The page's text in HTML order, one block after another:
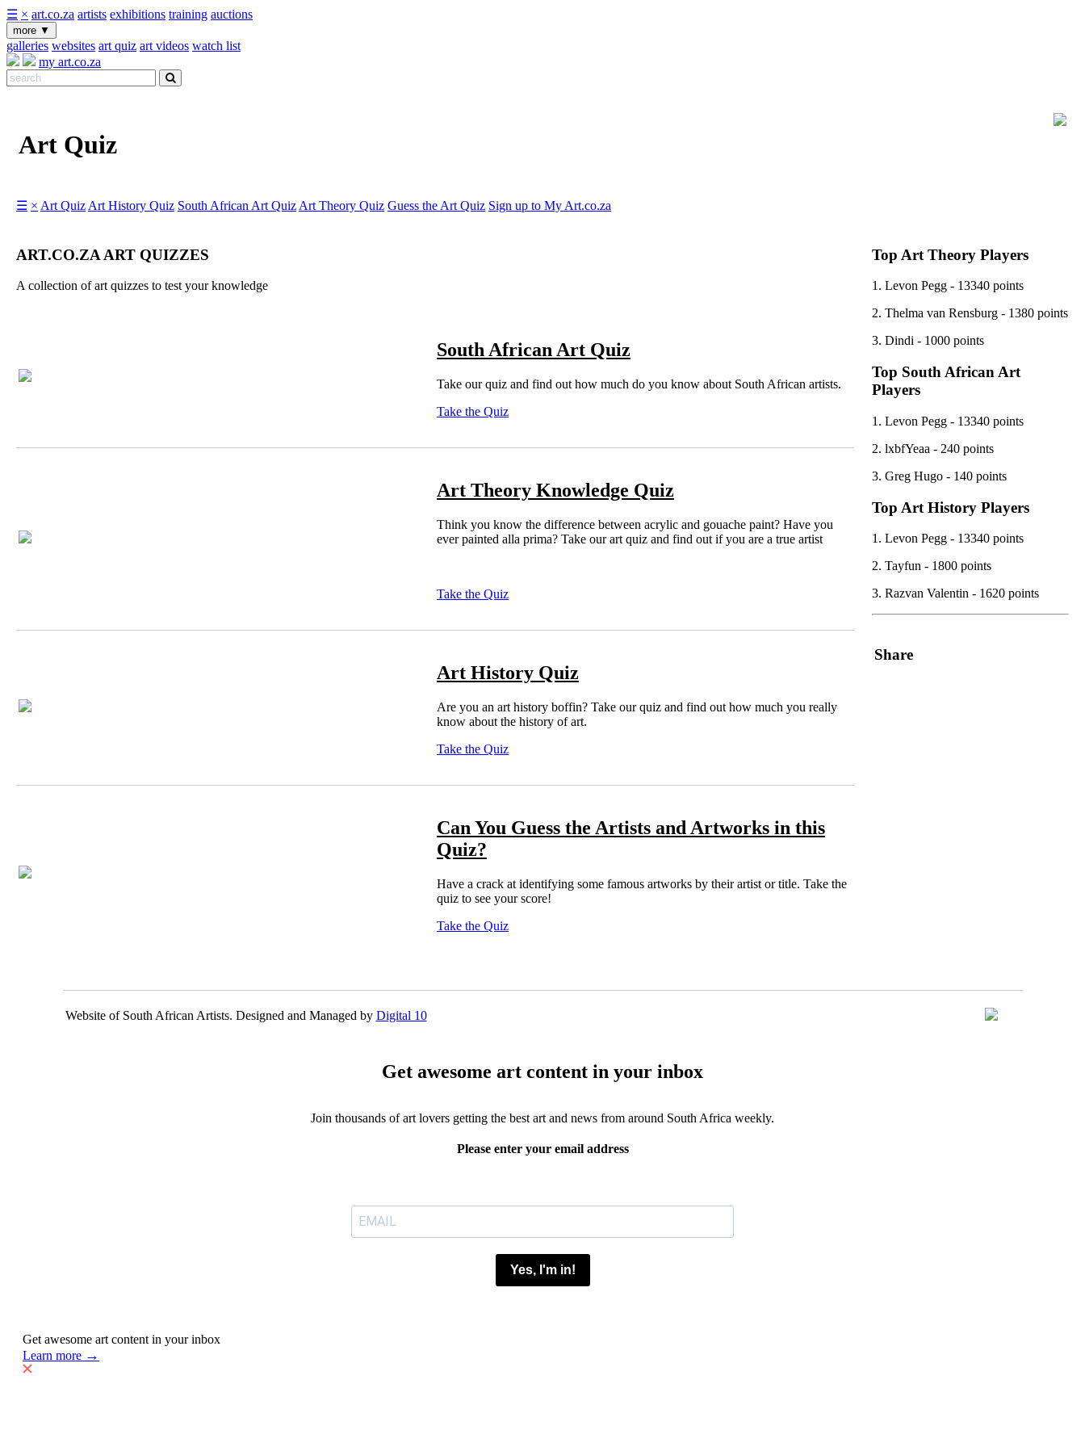
☰ × art.co.za artists exhibitions training auctions
more ▼
galleries websites art quiz art videos watch list
my art.co.za
Art Quiz
☰ × Art Quiz Art History Quiz South African Art Quiz Art Theory Quiz Guess the Art Quiz Sign up to My Art.co.za
ART.CO.ZA ART QUIZZES
A collection of art quizzes to test your knowledge
South African Art Quiz
Take our quiz and find out how much do you know about South African artists.
Take the Quiz
Art Theory Knowledge Quiz
Think you know the difference between acrylic and gouache paint? Have you
ever painted alla prima? Take our art quiz and find out if you are a true artist
Take the Quiz
Art History Quiz
Are you an art history boffin? Take our quiz and find out how much you really
know about the history of art.
Take the Quiz
Can You Guess the Artists and Artworks in this
Quiz?
Have a crack at identifying some famous artworks by their artist or title. Take the
quiz to see your score!
Take the Quiz
Top Art Theory Players
1. Levon Pegg - 13340 points
2. Thelma van Rensburg - 1380 points
3. Dindi - 1000 points
Top South African Art
Players
1. Levon Pegg - 13340 points
2. lxbfYeaa - 240 points
3. Greg Hugo - 140 points
Top Art History Players
1. Levon Pegg - 13340 points
2. Tayfun - 1800 points
3. Razvan Valentin - 1620 points
Share
Website of South African Artists. Designed and Managed by Digital 10
Get awesome art content in your inbox
Join thousands of art lovers getting the best art and news from around South Africa weekly.
Please enter your email address
Yes, I'm in!
Get awesome art content in your inbox
Learn more →